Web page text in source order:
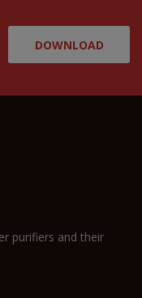
DOWNLOAD
purifiers and their